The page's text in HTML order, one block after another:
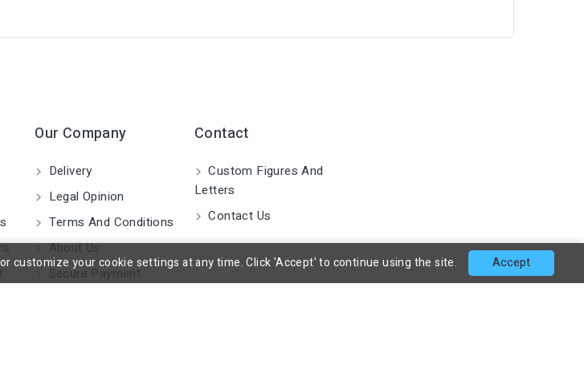
Our Company
Delivery
Legal Opinion
Terms And Conditions
About Us
Secure Payment
Contact
Custom Figures And
Letters
Contact Us
customize your cookie settings at any time. Click 'Accept' to continue using the site. Accept